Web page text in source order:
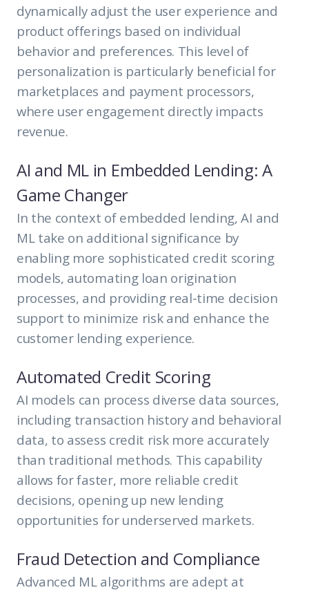
dynamically adjust the user experience and
product offerings based on individual
behavior and preferences. This level of
personalization is particularly beneficial for
marketplaces and payment processors,
where user engagement directly impacts
revenue.
AI and ML in Embedded Lending: A
Game Changer
In the context of embedded lending, AI and
ML take on additional significance by
enabling more sophisticated credit scoring
models, automating loan origination
processes, and providing real-time decision
support to minimize risk and enhance the
customer lending experience.
Automated Credit Scoring
AI models can process diverse data sources,
including transaction history and behavioral
data, to assess credit risk more accurately
than traditional methods. This capability
allows for faster, more reliable credit
decisions, opening up new lending
opportunities for underserved markets.
Fraud Detection and Compliance
Advanced ML algorithms are adept at